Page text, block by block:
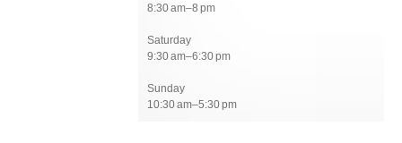
8:30 am–8 pm
Saturday
9:30 am–6:30 pm
Sunday
10:30 am–5:30 pm